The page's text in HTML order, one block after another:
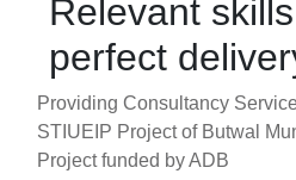
Relevant
perfect
Providing Consultancy
STIUEIP Project of Butwal
Project funded by ADB